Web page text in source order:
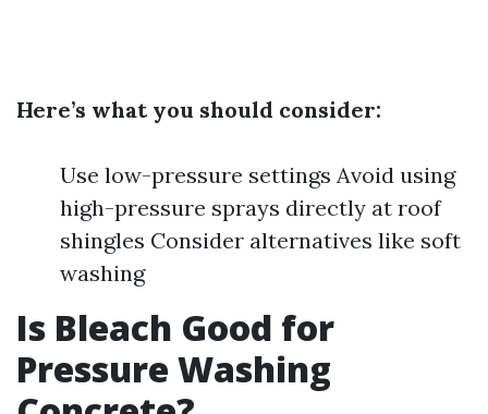
Here’s what you should consider:
Use low-pressure settings Avoid using
high-pressure sprays directly at roof
shingles Consider alternatives like soft
washing
Is Bleach Good for
Pressure Washing